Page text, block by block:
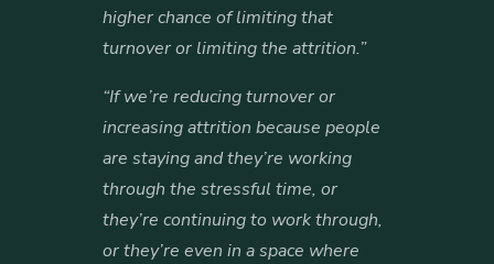
higher chance of limiting that
turnover or limiting the attrition.”
“If we’re reducing turnover or
increasing attrition because people
are staying and they’re working
through the stressful time, or
they’re continuing to work through,
or they’re even in a space where